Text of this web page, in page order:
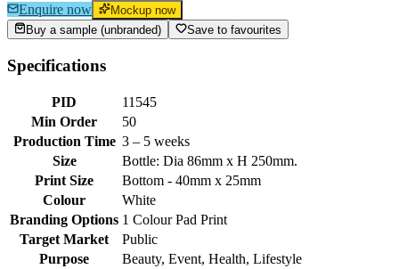
Enquire now
Mockup now
Buy a sample (unbranded)
Save to favourites
Specifications
PID
11545
Min Order
50
Production Time 3 – 5 weeks
Size
Bottle: Dia 86mm x H 250mm.
Print Size
Bottom - 40mm x 25mm
Colour
White
Branding Options 1 Colour Pad Print
Target Market
Public
Purpose
Beauty, Event, Health, Lifestyle